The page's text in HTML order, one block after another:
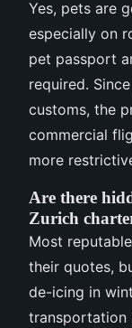
Yes, pets are
especially on
pet passport
required.
customs, the
commercial
more
Are there
Zurich
Most
their quotes,
de-icing in
transportation